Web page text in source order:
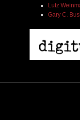
Lutz
Gary C.